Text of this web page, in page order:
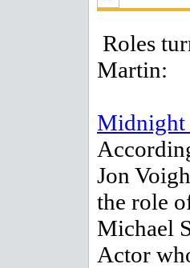
Roles
Martin:
Midnight
Jon
the role
Michael
Actor